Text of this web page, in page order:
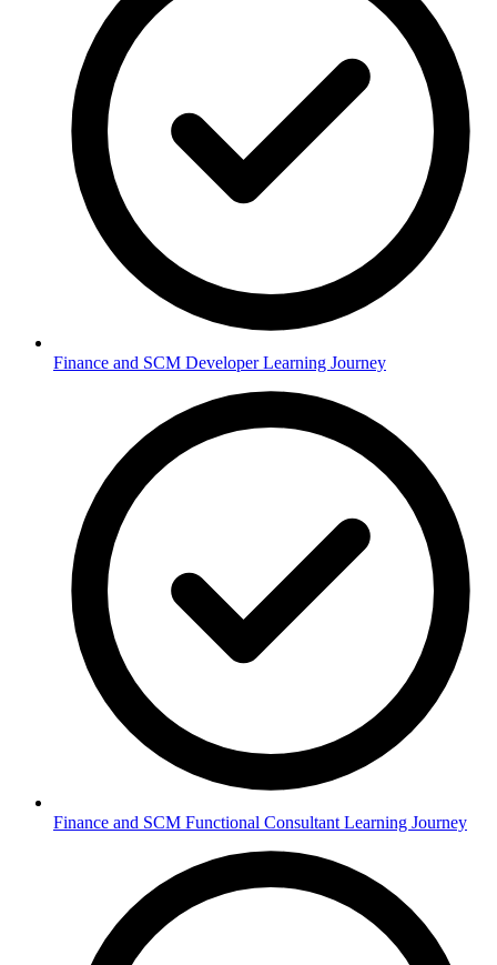
Finance and SCM Developer Learning Journey
Finance and SCM Functional Consultant Learning Journey